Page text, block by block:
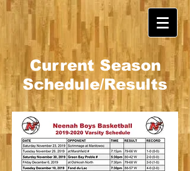
Current Season
Schedule/Results